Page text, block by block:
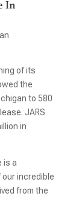
In
of its
the
to 580
JARS
in
is a
incredible
from the